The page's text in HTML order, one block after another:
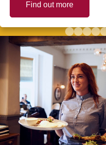
Find out more